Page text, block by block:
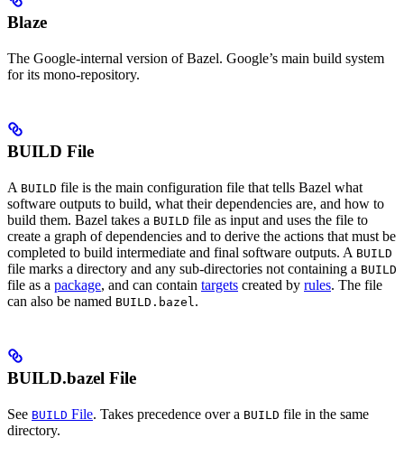
Blaze
The Google-internal version of Bazel. Google’s main build system
for its mono-repository.
BUILD File
A BUILD file is the main configuration file that tells Bazel what
software outputs to build, what their dependencies are, and how to
build them. Bazel takes a BUILD file as input and uses the file to
create a graph of dependencies and to derive the actions that must be
completed to build intermediate and final software outputs. A BUILD
file marks a directory and any sub-directories not containing a BUILD
file as a package, and can contain targets created by rules. The file
can also be named BUILD.bazel .
BUILD.bazel File
See BUILD File. Takes precedence over a BUILD file in the same
directory.